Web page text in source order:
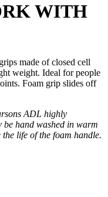
WITH
made of closed cell
weight. Ideal for people
Foam grip slides off
ADL highly
be hand washed in warm
life of the foam handle.